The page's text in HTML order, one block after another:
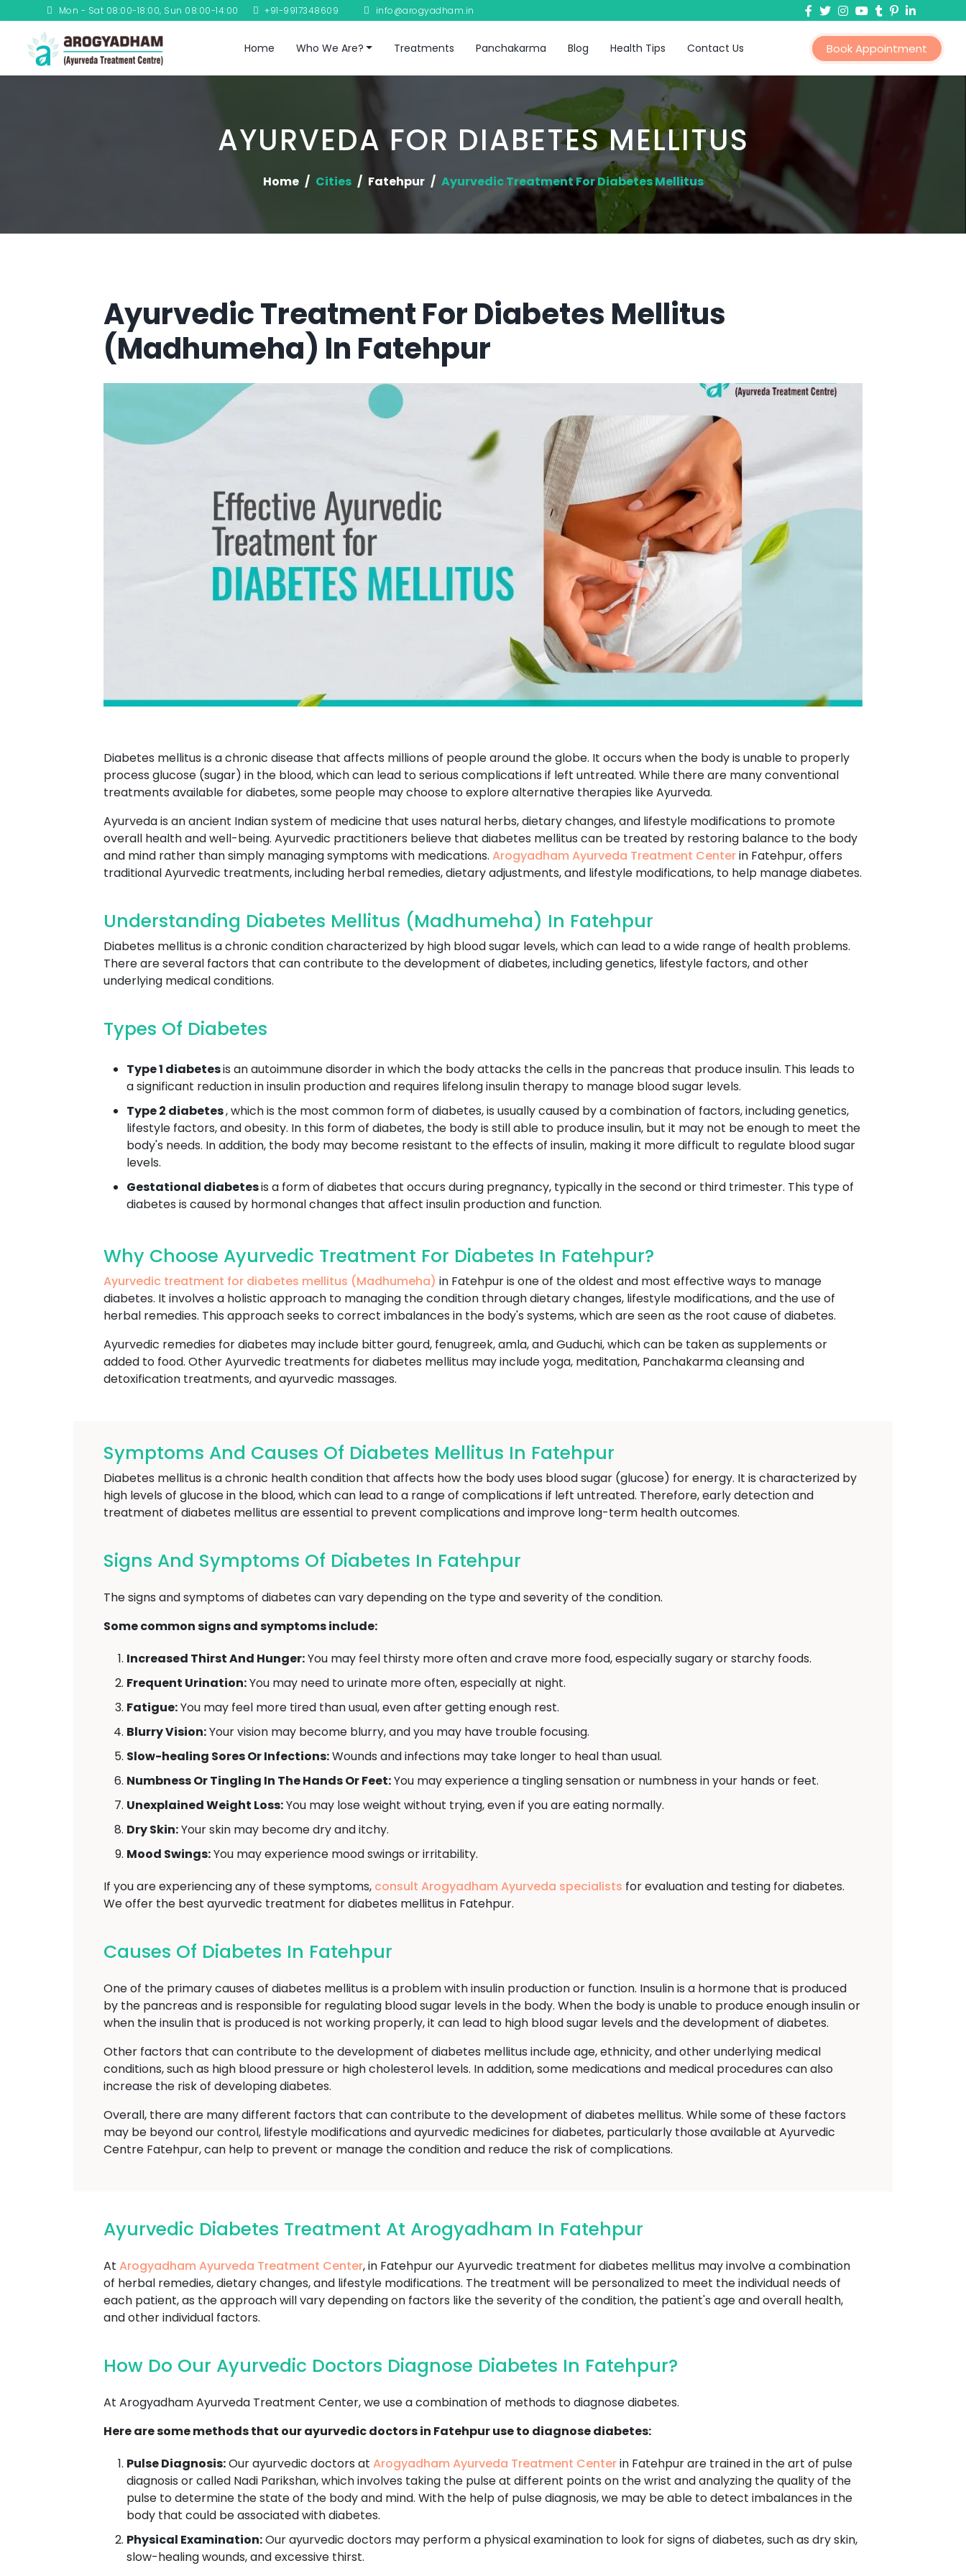
Mon - Sat 08:00-18:00, Sun 08:00-14:00 +91-9917348609 info@arogyadham.in
Home Who We Are? Treatments Panchakarma Blog Health Tips Contact Us Book Appointment
AYURVEDA FOR DIABETES MELLITUS
Home Cities Fatehpur Ayurvedic Treatment For Diabetes Mellitus
Ayurvedic Treatment For Diabetes Mellitus
(Madhumeha) In Fatehpur
Diabetes mellitus is a chronic disease that affects millions of people around the globe. It occurs when the body is unable to properly
process glucose (sugar) in the blood, which can lead to serious complications if left untreated. While there are many conventional
treatments available for diabetes, some people may choose to explore alternative therapies like Ayurveda.
Ayurveda is an ancient Indian system of medicine that uses natural herbs, dietary changes, and lifestyle modifications to promote
overall health and well-being. Ayurvedic practitioners believe that diabetes mellitus can be treated by restoring balance to the body
and mind rather than simply managing symptoms with medications. Arogyadham Ayurveda Treatment Centerin Fatehpur, offers
traditional Ayurvedic treatments, including herbal remedies, dietary adjustments, and lifestyle modifications, to help manage diabetes.
Understanding Diabetes Mellitus (Madhumeha) In Fatehpur
Diabetes mellitus is a chronic condition characterized by high blood sugar levels, which can lead to a wide range of health problems.
There are several factors that can contribute to the development of diabetes, including genetics, lifestyle factors, and other
underlying medical conditions.
Types Of Diabetes
Type 1 diabetesis an autoimmune disorder in which the body attacks the cells in the pancreas that produce insulin. This leads to
a significant reduction in insulin production and requires lifelong insulin therapy to manage blood sugar levels.
Type 2 diabetes, which is the most common form of diabetes, is usually caused by a combination of factors, including genetics,
lifestyle factors, and obesity. In this form of diabetes, the body is still able to produce insulin, but it may not be enough to meet the
body's needs. In addition, the body may become resistant to the effects of insulin, making it more difficult to regulate blood sugar
levels.
Gestational diabetesis a form of diabetes that occurs during pregnancy, typically in the second or third trimester. This type of
diabetes is caused by hormonal changes that affect insulin production and function.
Why Choose Ayurvedic Treatment For Diabetes In Fatehpur?
Ayurvedic treatment for diabetes mellitus (Madhumeha) in Fatehpur is one of the oldest and most effective ways to manage
diabetes. It involves a holistic approach to managing the condition through dietary changes, lifestyle modifications, and the use of
herbal remedies. This approach seeks to correct imbalances in the body's systems, which are seen as the root cause of diabetes.
Ayurvedic remedies for diabetes may include bitter gourd, fenugreek, amla, and Guduchi, which can be taken as supplements or
added to food. Other Ayurvedic treatments for diabetes mellitus may include yoga, meditation, Panchakarma cleansing and
detoxification treatments, and ayurvedic massages.
Symptoms And Causes Of Diabetes Mellitus In Fatehpur
Diabetes mellitus is a chronic health condition that affects how the body uses blood sugar (glucose) for energy. It is characterized by
high levels of glucose in the blood, which can lead to a range of complications if left untreated. Therefore, early detection and
treatment of diabetes mellitus are essential to prevent complications and improve long-term health outcomes.
Signs And Symptoms Of Diabetes In Fatehpur
The signs and symptoms of diabetes can vary depending on the type and severity of the condition.
Some common signs and symptoms include:
Increased Thirst And Hunger:You may feel thirsty more often and crave more food, especially sugary or starchy foods.
Frequent Urination:You may need to urinate more often, especially at night.
Fatigue:You may feel more tired than usual, even after getting enough rest.
Blurry Vision:Your vision may become blurry, and you may have trouble focusing.
Slow-healing Sores Or Infections:Wounds and infections may take longer to heal than usual.
Numbness Or Tingling In The Hands Or Feet:You may experience a tingling sensation or numbness in your hands or feet.
Unexplained Weight Loss:You may lose weight without trying, even if you are eating normally.
Dry Skin:Your skin may become dry and itchy.
Mood Swings:You may experience mood swings or irritability.
If you are experiencing any of these symptoms, consult Arogyadham Ayurveda specialists for evaluation and testing for diabetes.
We offer the best ayurvedic treatment for diabetes mellitus in Fatehpur.
Causes Of Diabetes In Fatehpur
One of the primary causes of diabetes mellitus is a problem with insulin production or function. Insulin is a hormone that is produced
by the pancreas and is responsible for regulating blood sugar levels in the body. When the body is unable to produce enough insulin or
when the insulin that is produced is not working properly, it can lead to high blood sugar levels and the development of diabetes.
Other factors that can contribute to the development of diabetes mellitus include age, ethnicity, and other underlying medical
conditions, such as high blood pressure or high cholesterol levels. In addition, some medications and medical procedures can also
increase the risk of developing diabetes.
Overall, there are many different factors that can contribute to the development of diabetes mellitus. While some of these factors
may be beyond our control, lifestyle modifications and ayurvedic medicines for diabetes, particularly those available at Ayurvedic
Centre Fatehpur, can help to prevent or manage the condition and reduce the risk of complications.
Ayurvedic Diabetes Treatment At Arogyadham In Fatehpur
At Arogyadham Ayurveda Treatment Center, in Fatehpur our Ayurvedic treatment for diabetes mellitus may involve a combination
of herbal remedies, dietary changes, and lifestyle modifications. The treatment will be personalized to meet the individual needs of
each patient, as the approach will vary depending on factors like the severity of the condition, the patient's age and overall health,
and other individual factors.
How Do Our Ayurvedic Doctors Diagnose Diabetes In Fatehpur?
At Arogyadham Ayurveda Treatment Center, we use a combination of methods to diagnose diabetes.
Here are some methods that our ayurvedic doctors in Fatehpur use to diagnose diabetes:
Pulse Diagnosis:Our ayurvedic doctors at Arogyadham Ayurveda Treatment Centerin Fatehpur are trained in the art of pulse
diagnosis or called Nadi Parikshan, which involves taking the pulse at different points on the wrist and analyzing the quality of the
pulse to determine the state of the body and mind. With the help of pulse diagnosis, we may be able to detect imbalances in the
body that could be associated with diabetes.
Physical Examination:Our ayurvedic doctors may perform a physical examination to look for signs of diabetes, such as dry skin,
slow-healing wounds, and excessive thirst.